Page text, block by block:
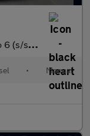
s) 5dr
• Manual